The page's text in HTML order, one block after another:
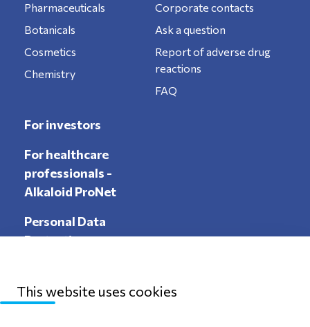
Pharmaceuticals
Botanicals
Cosmetics
Chemistry
Corporate contacts
Ask a question
Report of adverse drug
reactions
FAQ
For investors
For healthcare
professionals -
Alkaloid ProNet
Personal Data
Protection
This website uses cookies